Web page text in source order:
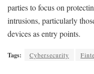
parties to focus on
intrusions, particularly
devices as entry points.
Tags: Cybersecurity